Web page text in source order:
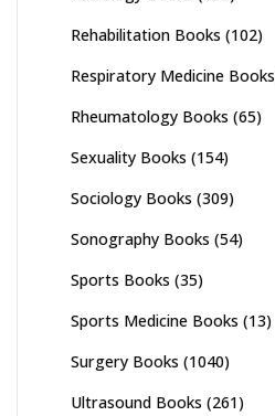
Rehabilitation Books (102)
Respiratory Medicine Books
Rheumatology Books (65)
Sexuality Books (154)
Sociology Books (309)
Sonography Books (54)
Sports Books (35)
Sports Medicine Books (13)
Surgery Books (1040)
Ultrasound Books (261)